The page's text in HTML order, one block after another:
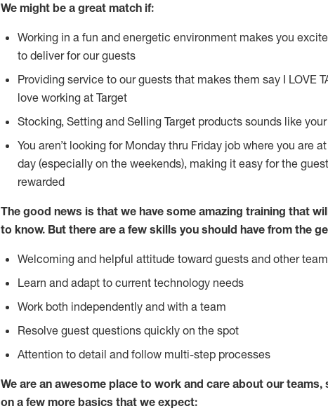
We might be a great match if:
Working in a fun and energetic environment makes you
to deliver for our guests
Providing service to our guests that makes them say I LOVE
love working at Target
Stocking, Setting and Selling Target products sounds like
You aren’t looking for Monday thru Friday job where you are
day (especially on the weekends), making it easy for the
rewarded
The good news is that we have some amazing training that
to know. But there are a few skills you should have from the
Welcoming and helpful attitude toward guests and other
Learn and adapt to current technology needs
Work both independently and with a team
Resolve guest questions quickly on the spot
Attention to detail and follow multi-step processes
We are an awesome place to work and care about our
on a few more basics that we expect: